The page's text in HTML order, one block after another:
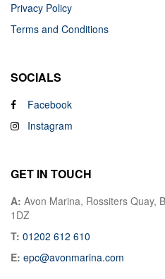
Privacy Policy
Terms and Conditions
SOCIALS
Facebook
Instagram
GET IN TOUCH
A: Avon Marina, Rossiters Quay,
1DZ
T: 01202 612 610
E: epc@avonmarina.com